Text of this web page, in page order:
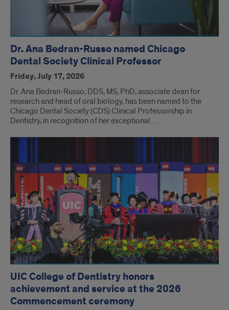
Dr. Ana Bedran-Russo named Chicago
Dental Society Clinical Professor
Friday, July 17, 2026
Dr. Ana Bedran-Russo, DDS, MS, PhD, associate dean for
research and head of oral biology, has been named to the
Chicago Dental Society (CDS) Clinical Professorship in
Dentistry, in recognition of her exceptional…
UIC College of Dentistry honors
achievement and service at the 2026
Commencement ceremony